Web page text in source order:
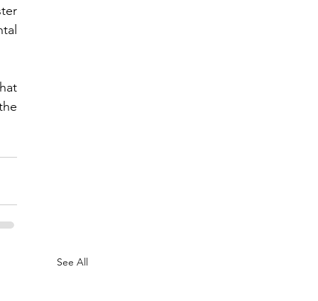
See All